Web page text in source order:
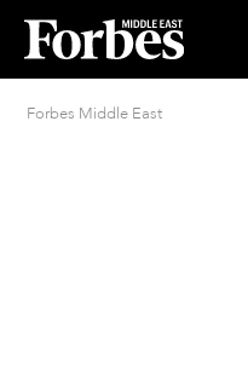
Forbes Middle East